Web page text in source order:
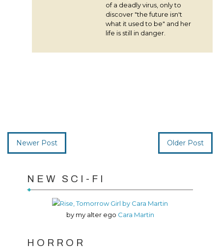
of a deadly virus, only to
discover "the future isn't
what it used to be" and her
life is still in danger.
Newer Post Older Post
NEW SCI-FI
by my alter ego Cara Martin
HORROR